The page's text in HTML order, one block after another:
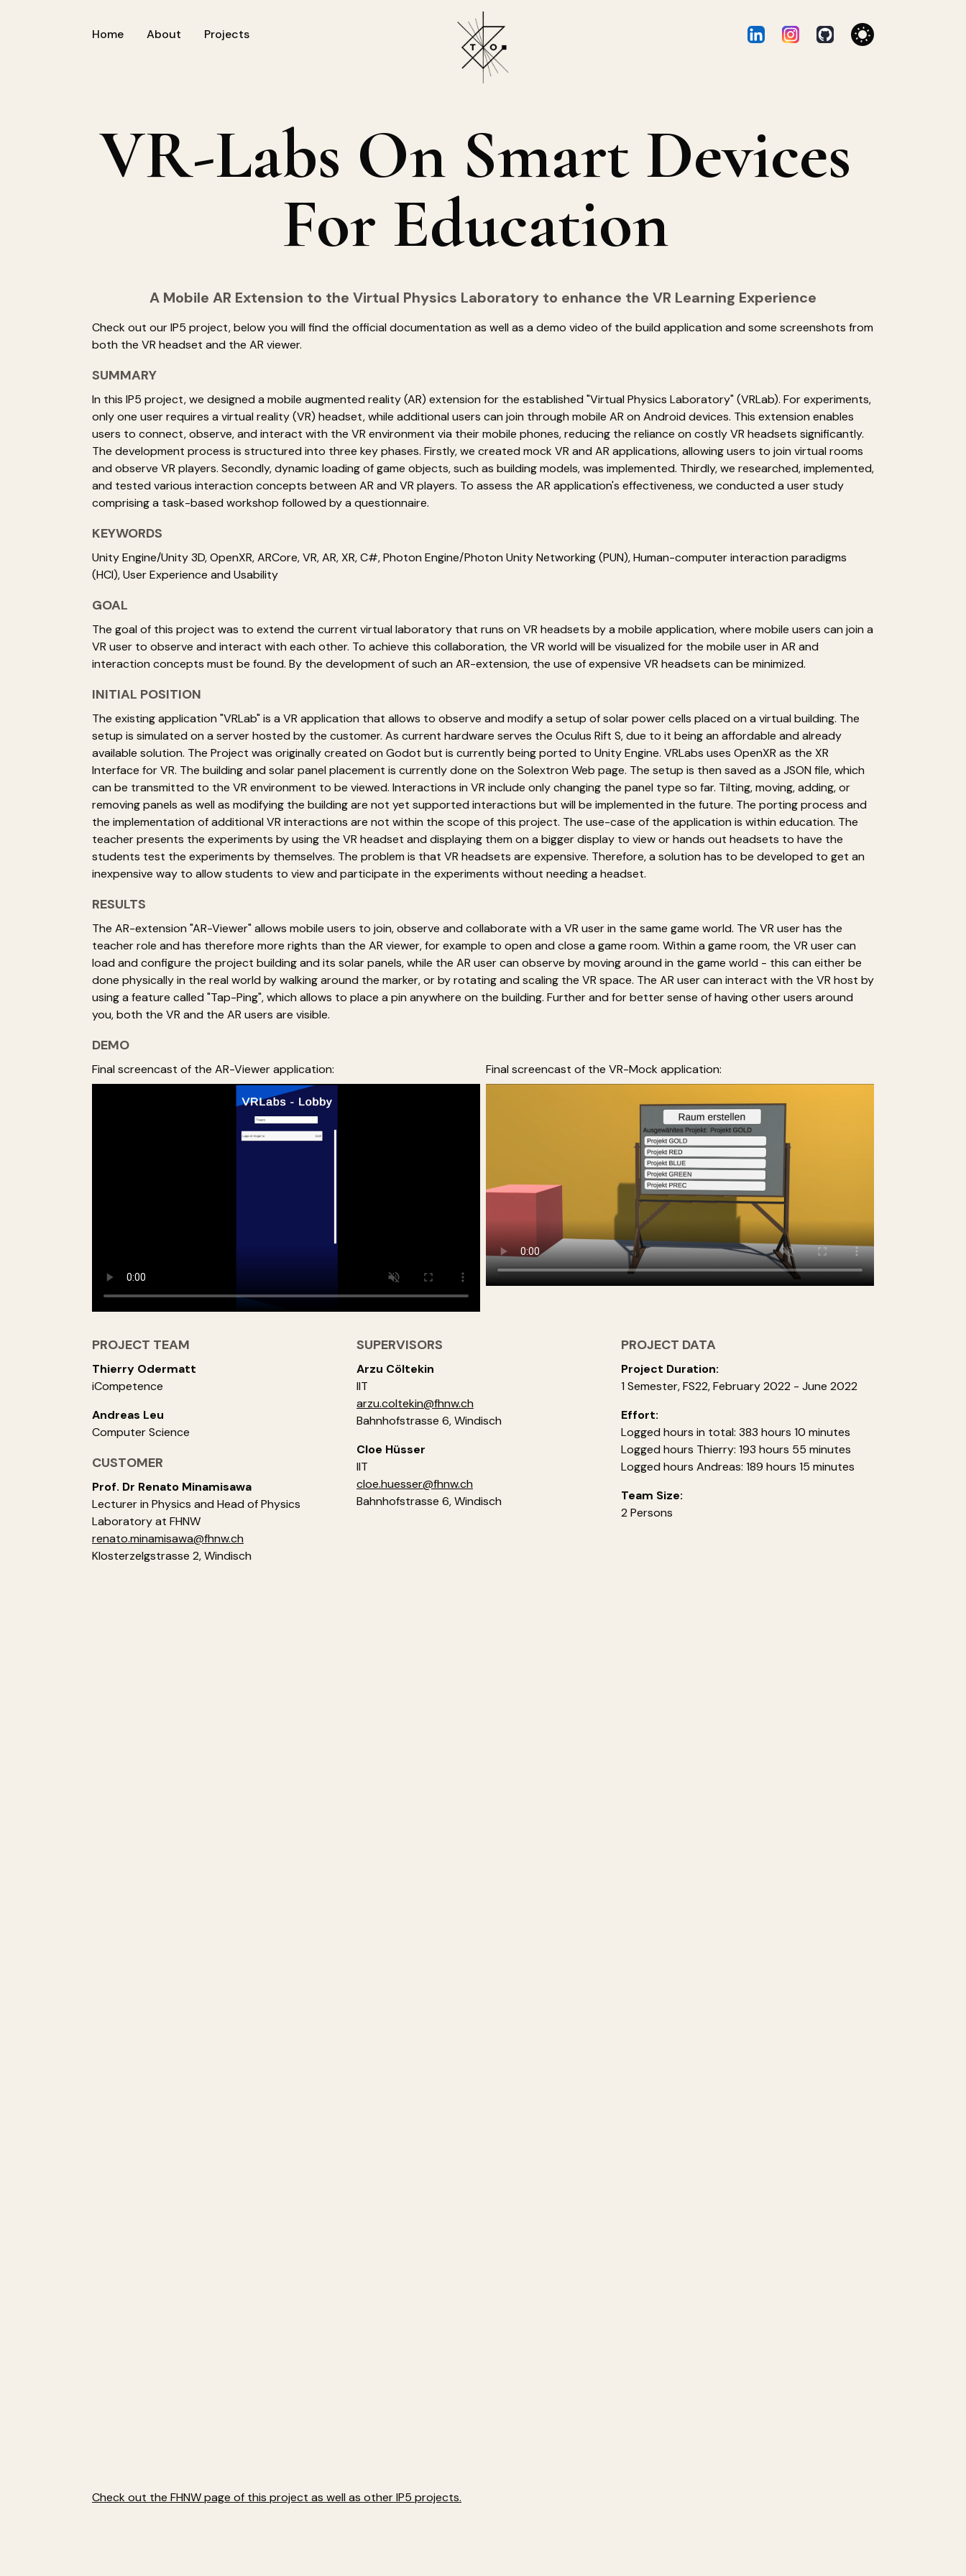
Home About Projects
VR-Labs On Smart Devices
For Education
A Mobile AR Extension to the Virtual Physics Laboratory to enhance the VR Learning Experience
Check out our IP5 project, below you will find the official documentation as well as a demo video of the build application and some screenshots from
both the VR headset and the AR viewer.
SUMMARY
In this IP5 project, we designed a mobile augmented reality (AR) extension for the established "Virtual Physics Laboratory" (VRLab). For experiments,
only one user requires a virtual reality (VR) headset, while additional users can join through mobile AR on Android devices. This extension enables
users to connect, observe, and interact with the VR environment via their mobile phones, reducing the reliance on costly VR headsets significantly.
The development process is structured into three key phases. Firstly, we created mock VR and AR applications, allowing users to join virtual rooms
and observe VR players. Secondly, dynamic loading of game objects, such as building models, was implemented. Thirdly, we researched, implemented,
and tested various interaction concepts between AR and VR players. To assess the AR application's effectiveness, we conducted a user study
comprising a task-based workshop followed by a questionnaire.
KEYWORDS
Unity Engine/Unity 3D, OpenXR, ARCore, VR, AR, XR, C#, Photon Engine/Photon Unity Networking (PUN), Human-computer interaction paradigms
(HCI), User Experience and Usability
GOAL
The goal of this project was to extend the current virtual laboratory that runs on VR headsets by a mobile application, where mobile users can join a
VR user to observe and interact with each other. To achieve this collaboration, the VR world will be visualized for the mobile user in AR and
interaction concepts must be found. By the development of such an AR-extension, the use of expensive VR headsets can be minimized.
INITIAL POSITION
The existing application "VRLab" is a VR application that allows to observe and modify a setup of solar power cells placed on a virtual building. The
setup is simulated on a server hosted by the customer. As current hardware serves the Oculus Rift S, due to it being an affordable and already
available solution. The Project was originally created on Godot but is currently being ported to Unity Engine. VRLabs uses OpenXR as the XR
Interface for VR. The building and solar panel placement is currently done on the Solextron Web page. The setup is then saved as a JSON file, which
can be transmitted to the VR environment to be viewed. Interactions in VR include only changing the panel type so far. Tilting, moving, adding, or
removing panels as well as modifying the building are not yet supported interactions but will be implemented in the future. The porting process and
the implementation of additional VR interactions are not within the scope of this project. The use-case of the application is within education. The
teacher presents the experiments by using the VR headset and displaying them on a bigger display to view or hands out headsets to have the
students test the experiments by themselves. The problem is that VR headsets are expensive. Therefore, a solution has to be developed to get an
inexpensive way to allow students to view and participate in the experiments without needing a headset.
RESULTS
The AR-extension "AR-Viewer" allows mobile users to join, observe and collaborate with a VR user in the same game world. The VR user has the
teacher role and has therefore more rights than the AR viewer, for example to open and close a game room. Within a game room, the VR user can
load and configure the project building and its solar panels, while the AR user can observe by moving around in the game world - this can either be
done physically in the real world by walking around the marker, or by rotating and scaling the VR space. The AR user can interact with the VR host by
using a feature called "Tap-Ping", which allows to place a pin anywhere on the building. Further and for better sense of having other users around
you, both the VR and the AR users are visible.
DEMO
Final screencast of the AR-Viewer application: Final screencast of the VR-Mock application:
PROJECT TEAM
Thierry Odermatt
iCompetence
Andreas Leu
Computer Science
CUSTOMER
Prof. Dr Renato Minamisawa
Lecturer in Physics and Head of Physics
Laboratory at FHNW
renato.minamisawa@fhnw.ch
Klosterzelgstrasse 2, Windisch
SUPERVISORS
Arzu Cöltekin
IIT
arzu.coltekin@fhnw.ch
Bahnhofstrasse 6, Windisch
Cloe Hüsser
IIT
cloe.huesser@fhnw.ch
Bahnhofstrasse 6, Windisch
PROJECT DATA
Project Duration:
1 Semester, FS22, February 2022 - June 2022
Effort:
Logged hours in total: 383 hours 10 minutes
Logged hours Thierry: 193 hours 55 minutes
Logged hours Andreas: 189 hours 15 minutes
Team Size:
2 Persons
Check out the FHNW page of this project as well as other IP5 projects.